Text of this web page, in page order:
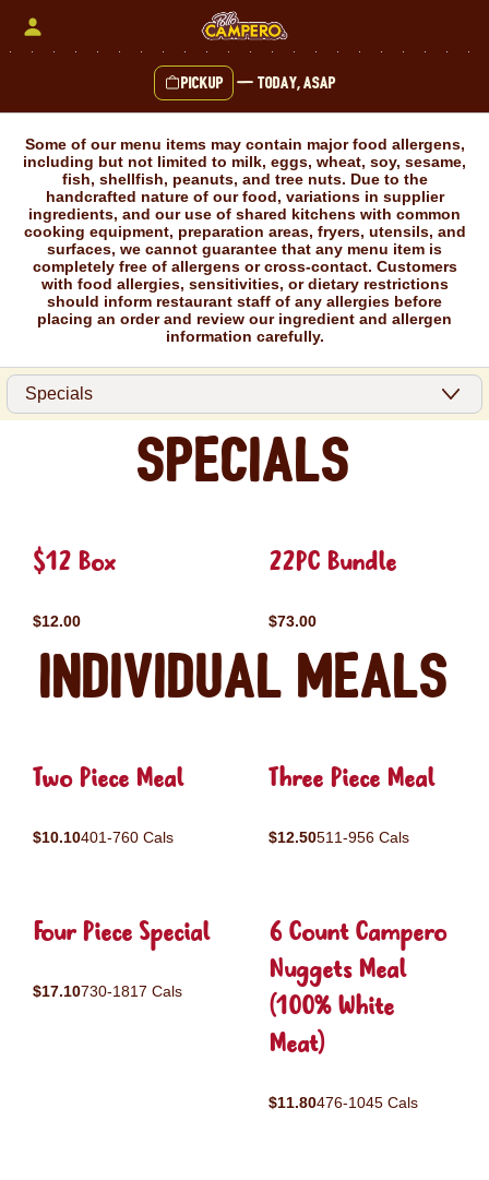
Pickup — Today, ASAP
Some of our menu items may contain major food allergens,
including but not limited to milk, eggs, wheat, soy, sesame,
fish, shellfish, peanuts, and tree nuts. Due to the
handcrafted nature of our food, variations in supplier
ingredients, and our use of shared kitchens with common
cooking equipment, preparation areas, fryers, utensils, and
surfaces, we cannot guarantee that any menu item is
completely free of allergens or cross-contact. Customers
with food allergies, sensitivities, or dietary restrictions
should inform restaurant staff of any allergies before
placing an order and review our ingredient and allergen
information carefully.
Specials
$12 Box
$12.00
22PC Bundle
$73.00
Individual Meals
Two Piece Meal
$10.10401-760 Cals
Three Piece Meal
$12.50511-956 Cals
Four Piece Special
$17.10730-1817 Cals
6 Count Campero
Nuggets Meal
(100% White
Meat)
$11.80476-1045 Cals